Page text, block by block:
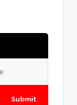
Submit